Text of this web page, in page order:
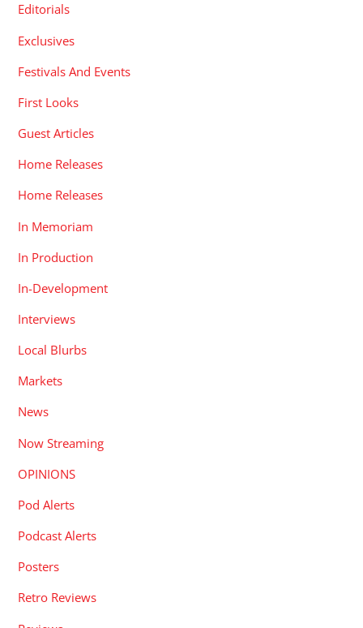
Editorials
Exclusives
Festivals And Events
First Looks
Guest Articles
Home Releases
Home Releases
In Memoriam
In Production
In-Development
Interviews
Local Blurbs
Markets
News
Now Streaming
OPINIONS
Pod Alerts
Podcast Alerts
Posters
Retro Reviews